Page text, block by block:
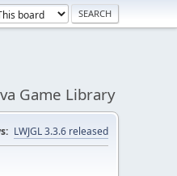
Game Library
LWJGL 3.3.6 released